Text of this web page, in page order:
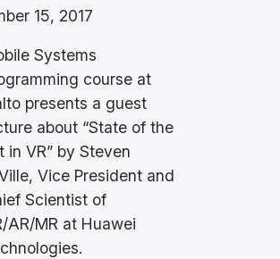
15, 2017
Systems
course at
presents a guest
about “State of the
in VR” by Steven
Vice President and
Scientist of
AR/MR at Huawei